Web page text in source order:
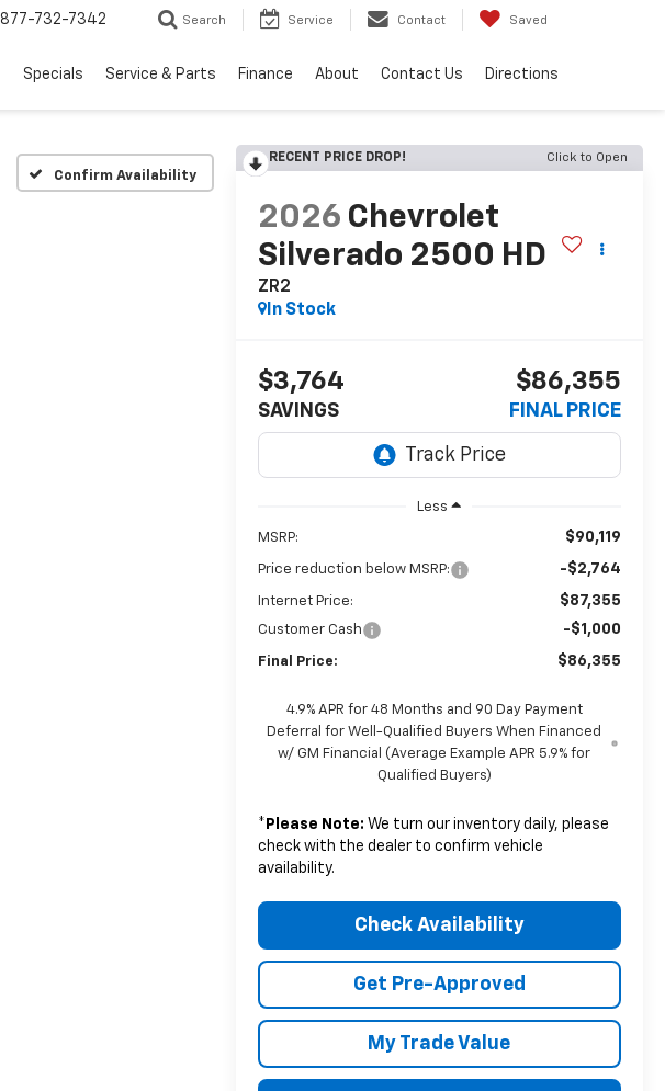
877-732-7342 Search Service Contact Saved
Specials Service & Parts Finance About Contact Us Directions
Confirm Availability
RECENT PRICE DROP! Click to Open
2026 Chevrolet
Silverado 2500 HD
ZR2
In Stock
$3,764
SAVINGS
$86,355
FINAL PRICE
Less
MSRP: $90,119
Price reduction below MSRP: -$2,764
Internet Price: $87,355
Customer Cash -$1,000
Final Price: $86,355
4.9% APR for 48 Months and 90 Day Payment
Deferral for Well-Qualified Buyers When Financed
w/ GM Financial (Average Example APR 5.9% for
Qualified Buyers)
* Please Note: We turn our inventory daily, please
check with the dealer to confirm vehicle
availability.
Check Availability
Get Pre-Approved
My Trade Value